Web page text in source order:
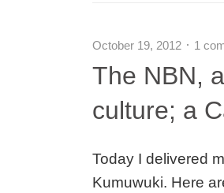
October 19, 2012 1
The NBN,
culture; a
Today I delivered
Kumuwuki. Here